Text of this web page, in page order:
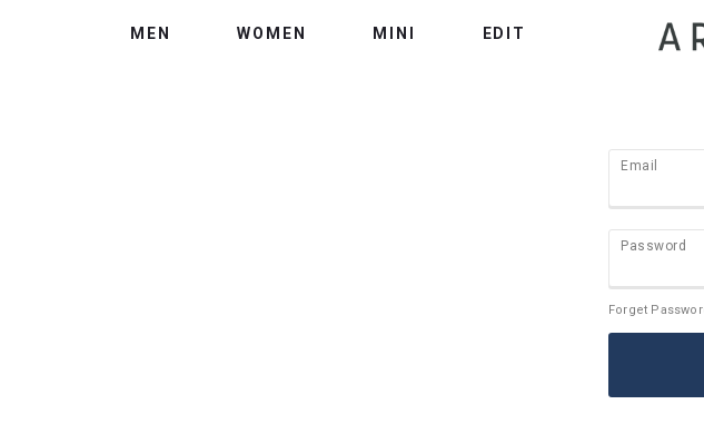
MEN WOMEN MINI EDIT
Email
Password
Forget